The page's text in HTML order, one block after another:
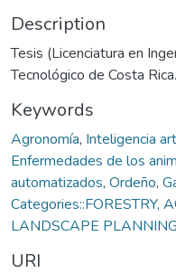
Description
Tesis (Licenciatura en
Tecnológico de Costa
Keywords
Agronomía, Inteligencia
Enfermedades de los
automatizados, Ordeño,
Categories::FORESTRY,
LANDSCAPE PLANNING
URI